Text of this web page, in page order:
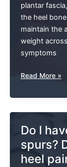
plantar
the heel
maintain the
weight
symptoms
Plantar
A
Pain
The
Foot
Read More »
Do I
spurs?
heel